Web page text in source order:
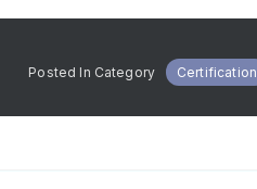
Posted In Category Certification